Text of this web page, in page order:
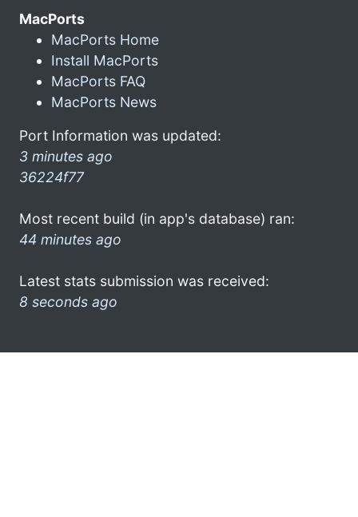
MacPorts
MacPorts Home
Install MacPorts
MacPorts FAQ
MacPorts News
Port Information was updated:
3 minutes ago
36224f77
Most recent build (in app's database) ran:
44 minutes ago
Latest stats submission was received:
8 seconds ago